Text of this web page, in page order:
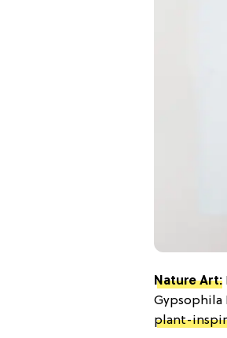
Nature Art:
Gypsophila
plant-